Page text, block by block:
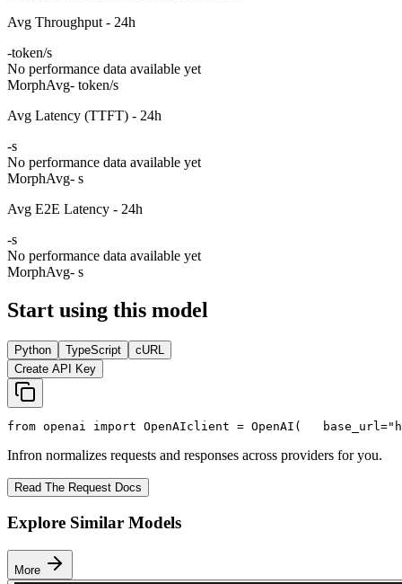
Avg Throughput - 24h
-token/s
No performance data available yet
MorphAvg- token/s
Avg Latency (TTFT) - 24h
-s
No performance data available yet
MorphAvg- s
Avg E2E Latency - 24h
-s
No performance data available yet
MorphAvg- s
Start using this model
Python TypeScript
cURL
Create API Key
from openai import OpenAIclient = OpenAI(
   base_url=
Infron normalizes requests and responses across providers for you.
Read The Request Docs
Explore Similar Models
More